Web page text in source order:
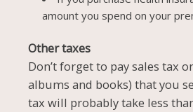
amount you spend on your
Other taxes
Don’t forget to pay sales tax
albums and books) that you
tax will probably take less